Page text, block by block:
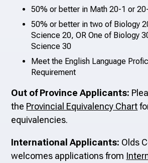
50% or better in Math 20-1 or
50% or better in two of Biology
Science 20, OR One of Biology
Science 30
Meet the English Language
Requirement
Out of Province Applicants:
the Provincial Equivalency Chart
equivalencies.
International Applicants: Olds
welcomes applications from